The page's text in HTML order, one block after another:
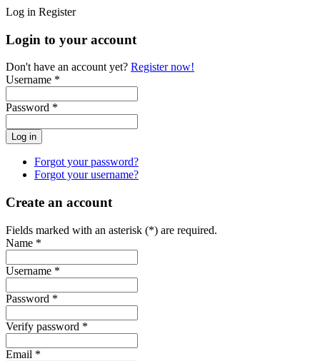
Log in Register
Login to your account
Don't have an account yet? Register now!
Username *
Password *
Forgot your password?
Forgot your username?
Create an account
Fields marked with an asterisk (*) are required.
Name *
Username *
Password *
Verify password *
Email *